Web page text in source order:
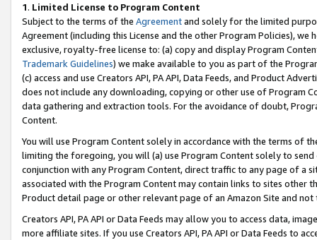
1. Limited License to Program Content
Subject to the terms of the Agreementand solely for the limited
Agreement (including this License and the other Program Policies),
exclusive, royalty-free license to: (a) copy and display Program
Trademark Guidelines) we make available to you as part of the
(c) access and use Creators API, PA API, Data Feeds, and Product
does not include any downloading, copying or other use of Program
data gathering and extraction tools. For the avoidance of doubt,
Content.
You will use Program Content solely in accordance with the terms of
limiting the foregoing, you will (a) use Program Content solely to
conjunction with any Program Content, direct traffic to any page of a
associated with the Program Content may contain links to sites other
Product detail page or other relevant page of an Amazon Site and not
Creators API, PA API or Data Feeds may allow you to access data,
more affiliate sites. If you use Creators API, PA API or Data Feeds to